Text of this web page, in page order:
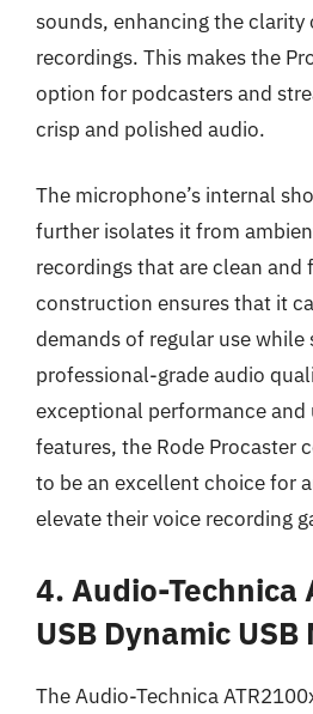
sounds, enhancing the clarity
recordings. This makes the
option for podcasters and
crisp and polished audio.
The microphone’s internal
further isolates it from
recordings that are clean and
construction ensures that it
demands of regular use
professional-grade audio
exceptional performance
features, the Rode Procaster
to be an excellent choice for
elevate their voice recording
4. Audio-Technica
USB Dynamic
The Audio-Technica